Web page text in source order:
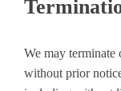
We may terminate
without prior